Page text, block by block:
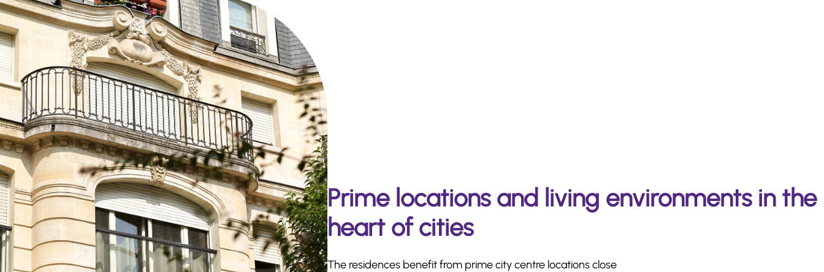
Prime locations and living environments in the
heart of cities
The residences benefit from prime city centre locations close